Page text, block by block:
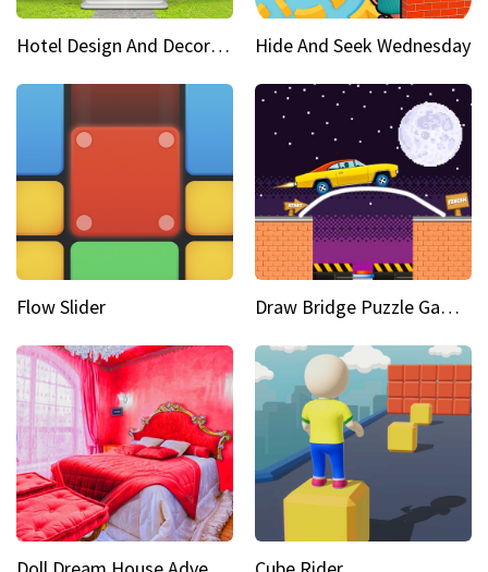
Hotel Design And Decoration Hide And Seek Wednesday
Flow Slider Draw Bridge Puzzle Game 3D